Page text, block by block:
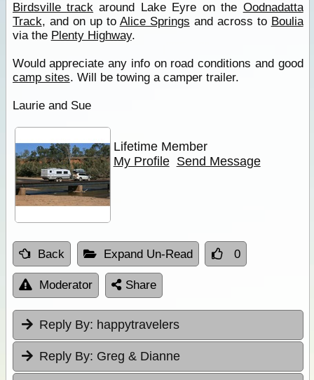
Birdsville track around Lake Eyre on the Oodnadatta
Track, and on up to Alice Springs and across to Boulia
via the Plenty Highway.
Would appreciate any info on road conditions and good
camp sites. Will be towing a camper trailer.
Laurie and Sue
Lifetime Member
My Profile Send Message
Back Expand Un-Read 0
Moderator Share
Reply By: happytravelers
Reply By: Greg & Dianne